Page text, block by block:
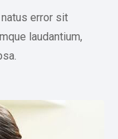
error sit
laudantium,